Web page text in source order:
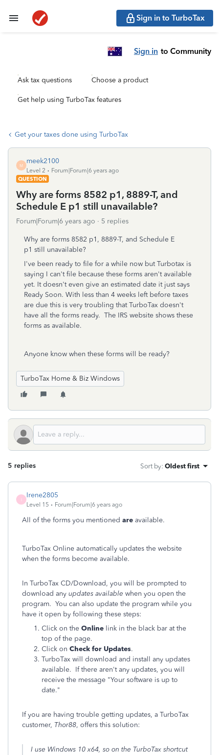
Sign in to TurboTax
Sign in to Community
Ask tax questions Choose a product
Get help using TurboTax features
Get your taxes done using TurboTax
M
meek2100
Level 2
Forum|Forum|6 years ago
QUESTION
Why are forms 8582 p1, 8889-T, and
Schedule E p1 still unavailable?
Forum|Forum|6 years ago 5 replies
Why are forms 8582 p1, 8889-T, and Schedule E
p1 still unavailable?
I've been ready to file for a while now but Turbotax is
saying I can't file because these forms aren't available
yet. It doesn't even give an estimated date it just says
Ready Soon. With less than 4 weeks left before taxes
are due this is very troubling that TurboTax doesn't
have all the forms ready. The IRS website shows these
forms as available.
Anyone know when these forms will be ready?
TurboTax Home & Biz Windows
5 replies Sort by: Oldest first
Irene2805
Level 15 Forum|Forum|6 years ago
All of the forms you mentioned are available.
TurboTax Online automatically updates the website
when the forms become available.
In TurboTax CD/Download, you will be prompted to
download any updates available when you open the
program. You can also update the program while you
have it open by following these steps:
Click on the Online link in the black bar at the
top of the page.
Click on Check for Updates.
TurboTax will download and install any updates
available. If there aren't any updates, you will
receive the message "Your software is up to
date."
If you are having trouble getting updates, a TurboTax
customer, Thor88, offers this solution:
I use Windows 10 x64, so on the TurboTax shortcut